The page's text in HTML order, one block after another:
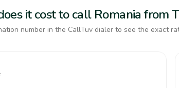
it cost to call Romania from
number in the CallTuv dialer to see the exact